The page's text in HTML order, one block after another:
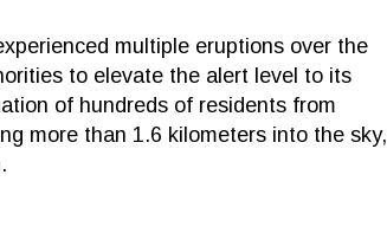
multiple eruptions over the
to elevate the alert level to its
of hundreds of residents from
more than 1.6 kilometers into the sky,